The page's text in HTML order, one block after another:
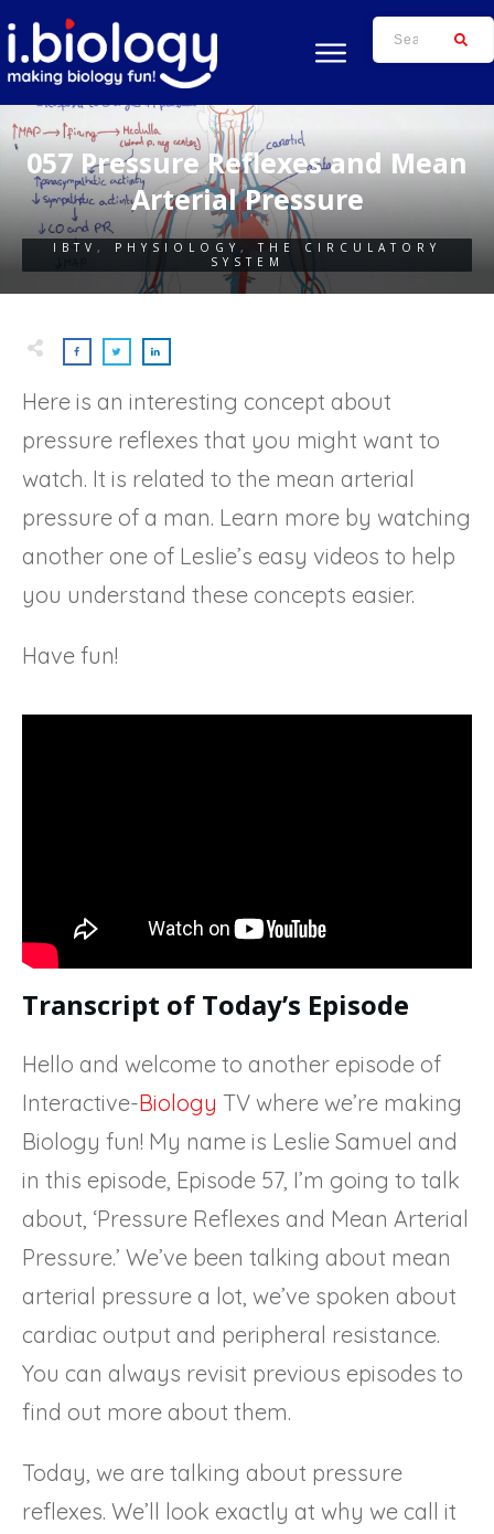
057 Pressure Reflexes and Mean
Arterial Pressure
IBTV , PHYSIOLOGY ,THE CIRCULATORY
SYSTEM
Here is an interesting concept about
pressure reflexes that you might want to
watch. It is related to the mean arterial
pressure of a man. Learn more by watching
another one of Leslie’s easy videos to help
you understand these concepts easier.
Have fun!
Transcript of Today’s Episode
Hello and welcome to another episode of
Interactive-Biology TV where we’re making
Biology fun! My name is Leslie Samuel and
in this episode, Episode 57, I’m going to talk
about, ‘Pressure Reflexes and Mean Arterial
Pressure.’ We’ve been talking about mean
arterial pressure a lot, we’ve spoken about
cardiac output and peripheral resistance.
You can always revisit previous episodes to
find out more about them.
Today, we are talking about pressure
reflexes. We’ll look exactly at why we call it